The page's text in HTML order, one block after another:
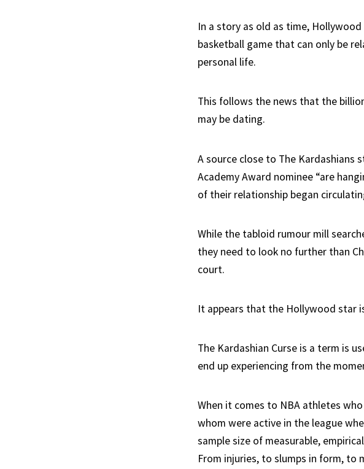
In a story as old as time,
basketball game that can only be
personal life.
This follows the news that the
may be dating.
A source close to The
Academy Award nominee “are
of their relationship began
While the tabloid rumour mill
they need to look no further than
court.
It appears that the Hollywood star
The Kardashian Curse is a term is
end up experiencing from the
When it comes to NBA athletes
whom were active in the league
sample size of measurable,
From injuries, to slumps in form,